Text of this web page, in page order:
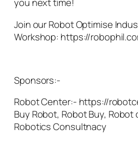
you next time!
Join our Robot Optimise
Workshop: https://
Sponsors:-
Robot Center:- https://
Buy Robot, Robot Buy,
Robotics Consultnacy